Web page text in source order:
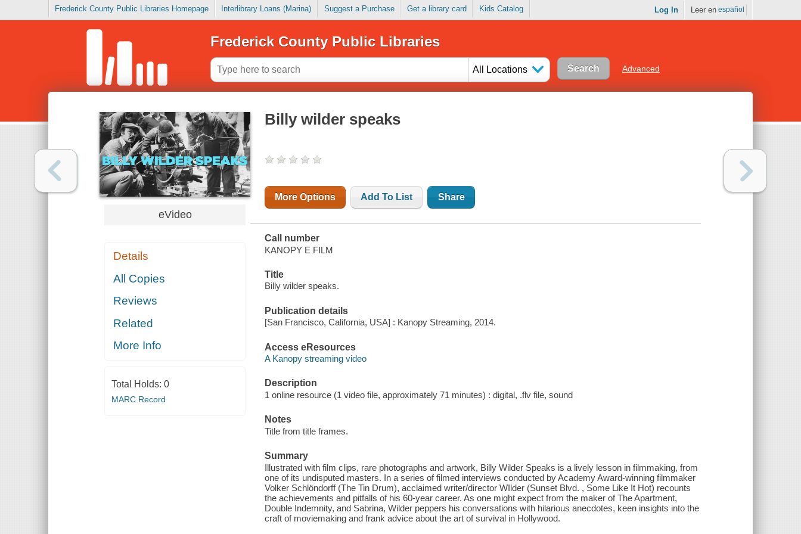
Frederick County Public Libraries Homepage Interlibrary Loans (Marina) Suggest a Purchase Get a library card Kids Catalog Log In Leer en español
Frederick County Public Libraries
All Locations Advanced
eVideo
Details
All Copies
Reviews
Related
More Info
Total Holds: 0
MARC Record
Billy wilder speaks
More Options Add To List Share
Call number
KANOPY E FILM
Title
Billy wilder speaks.
Publication details
[San Francisco, California, USA] : Kanopy Streaming, 2014.
Access eResources
A Kanopy streaming video
Description
1 online resource (1 video file, approximately 71 minutes) : digital, .flv file, sound
Notes
Title from title frames.
Summary
Illustrated with film clips, rare photographs and artwork, Billy Wilder Speaks is a lively lesson in filmmaking, from
one of its undisputed masters. In a series of filmed interviews conducted by Academy Award-winning filmmaker
Volker Schlöndorff (The Tin Drum), acclaimed writer/director WIlder (Sunset Blvd. , Some Like It Hot) recounts
the achievements and pitfalls of his 60-year career. As one might expect from the maker of The Apartment,
Double Indemnity, and Sabrina, Wilder peppers his conversations with hilarious anecdotes, keen insights into the
craft of moviemaking and frank advice about the art of survival in Hollywood.